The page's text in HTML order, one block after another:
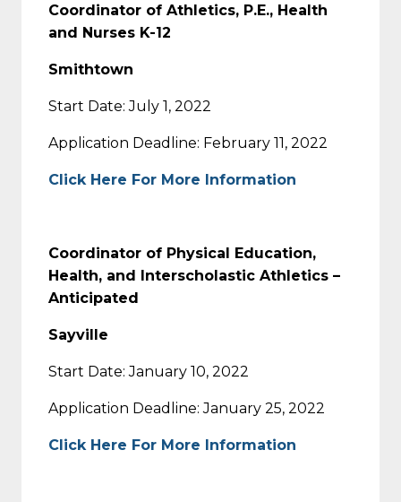
Coordinator of Athletics, P.E., Health
and Nurses K-12
Smithtown
Start Date: July 1, 2022
Application Deadline: February 11, 2022
Click Here For More Information
Coordinator of Physical Education,
Health, and Interscholastic Athletics –
Anticipated
Sayville
Start Date: January 10, 2022
Application Deadline: January 25, 2022
Click Here For More Information